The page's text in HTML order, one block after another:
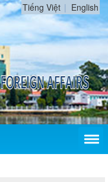
Tiếng Việt English